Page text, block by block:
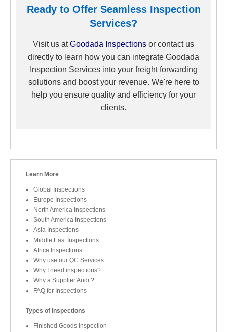
Ready to Offer Seamless Inspection
Services?
Visit us atGoodada Inspections or contact us
directly to learn how you can integrate Goodada
Inspection Services into your freight forwarding
solutions and boost your revenue. We're here to
help you ensure quality and efficiency for your
clients.
Learn More
Global Inspections
Europe Inspections
North America Inspections
South America Inspections
Asia Inspections
Middle East Inspections
Africa Inspections
Why use our QC Services
Why I need inspections?
Why a Supplier Audit?
FAQ for Inspections
Types of Inspections
Finished Goods Inspection